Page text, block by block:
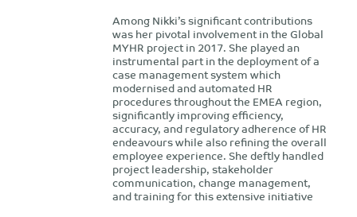
Among Nikki’s significant contributions
was her pivotal involvement in the Global
MYHR project in 2017. She played an
instrumental part in the deployment of a
case management system which
modernised and automated HR
procedures throughout the EMEA region,
significantly improving efficiency,
accuracy, and regulatory adherence of HR
endeavours while also refining the overall
employee experience. She deftly handled
project leadership, stakeholder
communication, change management,
and training for this extensive initiative